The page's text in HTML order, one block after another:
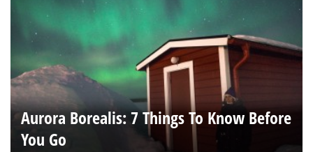
Aurora Borealis: 7 Things To Know Before
You Go